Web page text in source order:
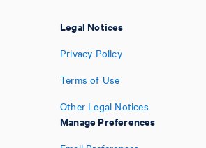
Legal Notices
Privacy Policy
Terms of Use
Other Legal Notices
Manage Preferences